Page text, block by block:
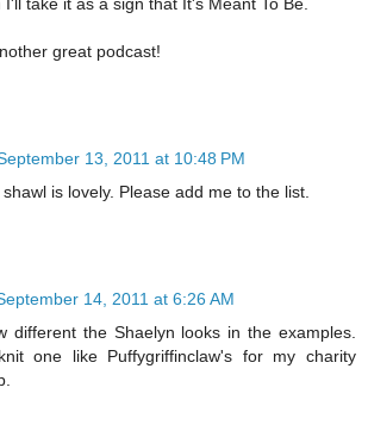
great podcast!
13, 2011 at 10:48 PM
is lovely. Please add me to the list.
14, 2011 at 6:26 AM
different the Shaelyn looks in the examples.
one like Puffygriffinclaw's for my charity